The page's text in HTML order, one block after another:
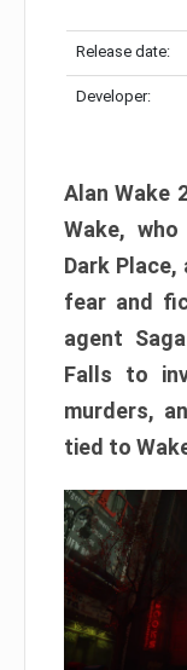
Release date:
Developer:
Alan Wake
Wake,
Dark
fear and
agent
Falls to
murders,
tied to